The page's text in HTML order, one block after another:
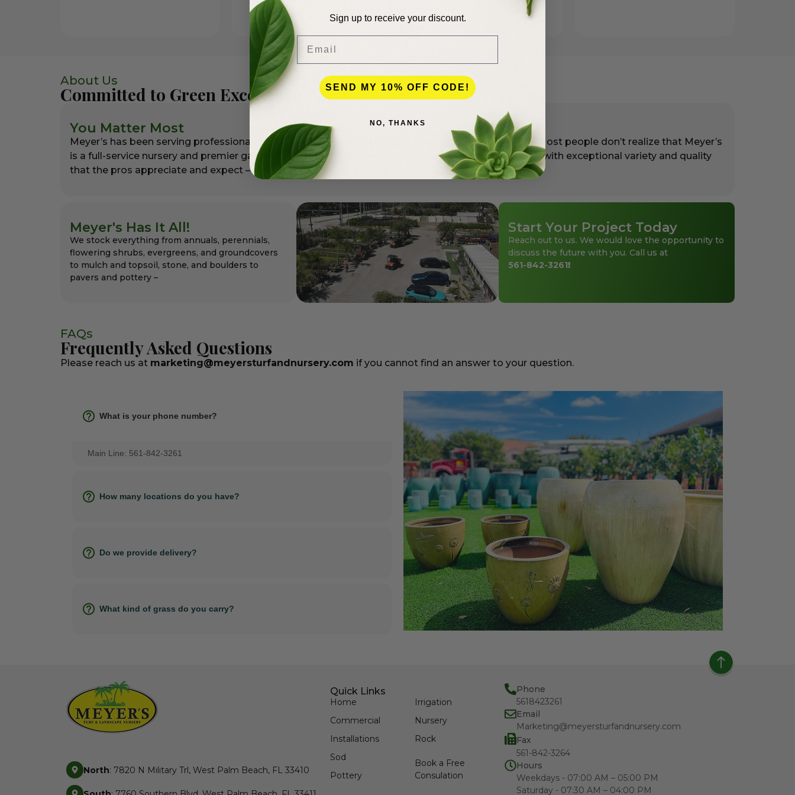
About Us
Committed to Green Excellence
You Matter Most
Meyer’s has been serving professional landscapers in Palm Beach County for more than 50 years. Most people don’t realize that Meyer’s
is a full-service nursery and premier garden center for the professionals as well as for homeowners with exceptional variety and quality
that the pros appreciate and expect – always at affordable pricing.
Meyer's Has It All!
We stock everything from annuals, perennials,
flowering shrubs, evergreens, and groundcovers
to mulch and topsoil, stone, and boulders to
pavers and pottery –
Start Your Project Today
Reach out to us. We would love the opportunity to
discuss the future with you. Call us at
561-842-3261!
FAQs
Frequently Asked Questions
Please reach us at marketing@meyersturfandnursery.com if you cannot find an answer to your question.
What is your phone number?
Main Line: 561-842-3261
How many locations do you have?
Do we provide delivery?
What kind of grass do you carry?
North: 7820 N Military Trl, West Palm Beach, FL 33410
Quick Links
Home
Commercial
Installations
Sod
Pottery
Irrigation
Nursery
Rock
Book a Free
Consulation
Phone
5618423261
Email
Marketing@meyersturfandnursery.com
Fax
561-842-3264
Hours
Weekdays - 07:00 AM – 05:00 PM
Saturday - 07:30 AM – 04:00 PM
Sign up to receive your discount.
SEND MY 10% OFF CODE!
NO, THANKS